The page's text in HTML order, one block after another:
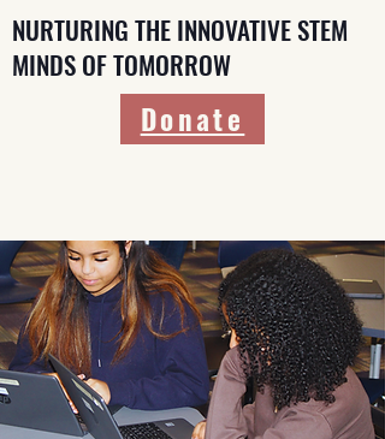
Donate
NURTURING THE INNOVATIVE STEM
MINDS OF TOMORROW